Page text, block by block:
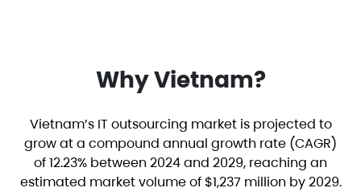
Why Vietnam?
Vietnam’s IT outsourcing market is projected to
grow at a compound annual growth rate (CAGR)
of 12.23% between 2024 and 2029, reaching an
estimated market volume of $1,237 million by 2029.